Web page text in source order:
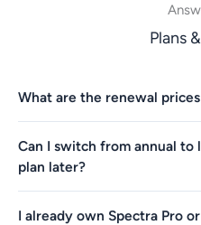
Plans
What are the renewal
Can I switch from annual
plan later?
I already own Spectra Pro